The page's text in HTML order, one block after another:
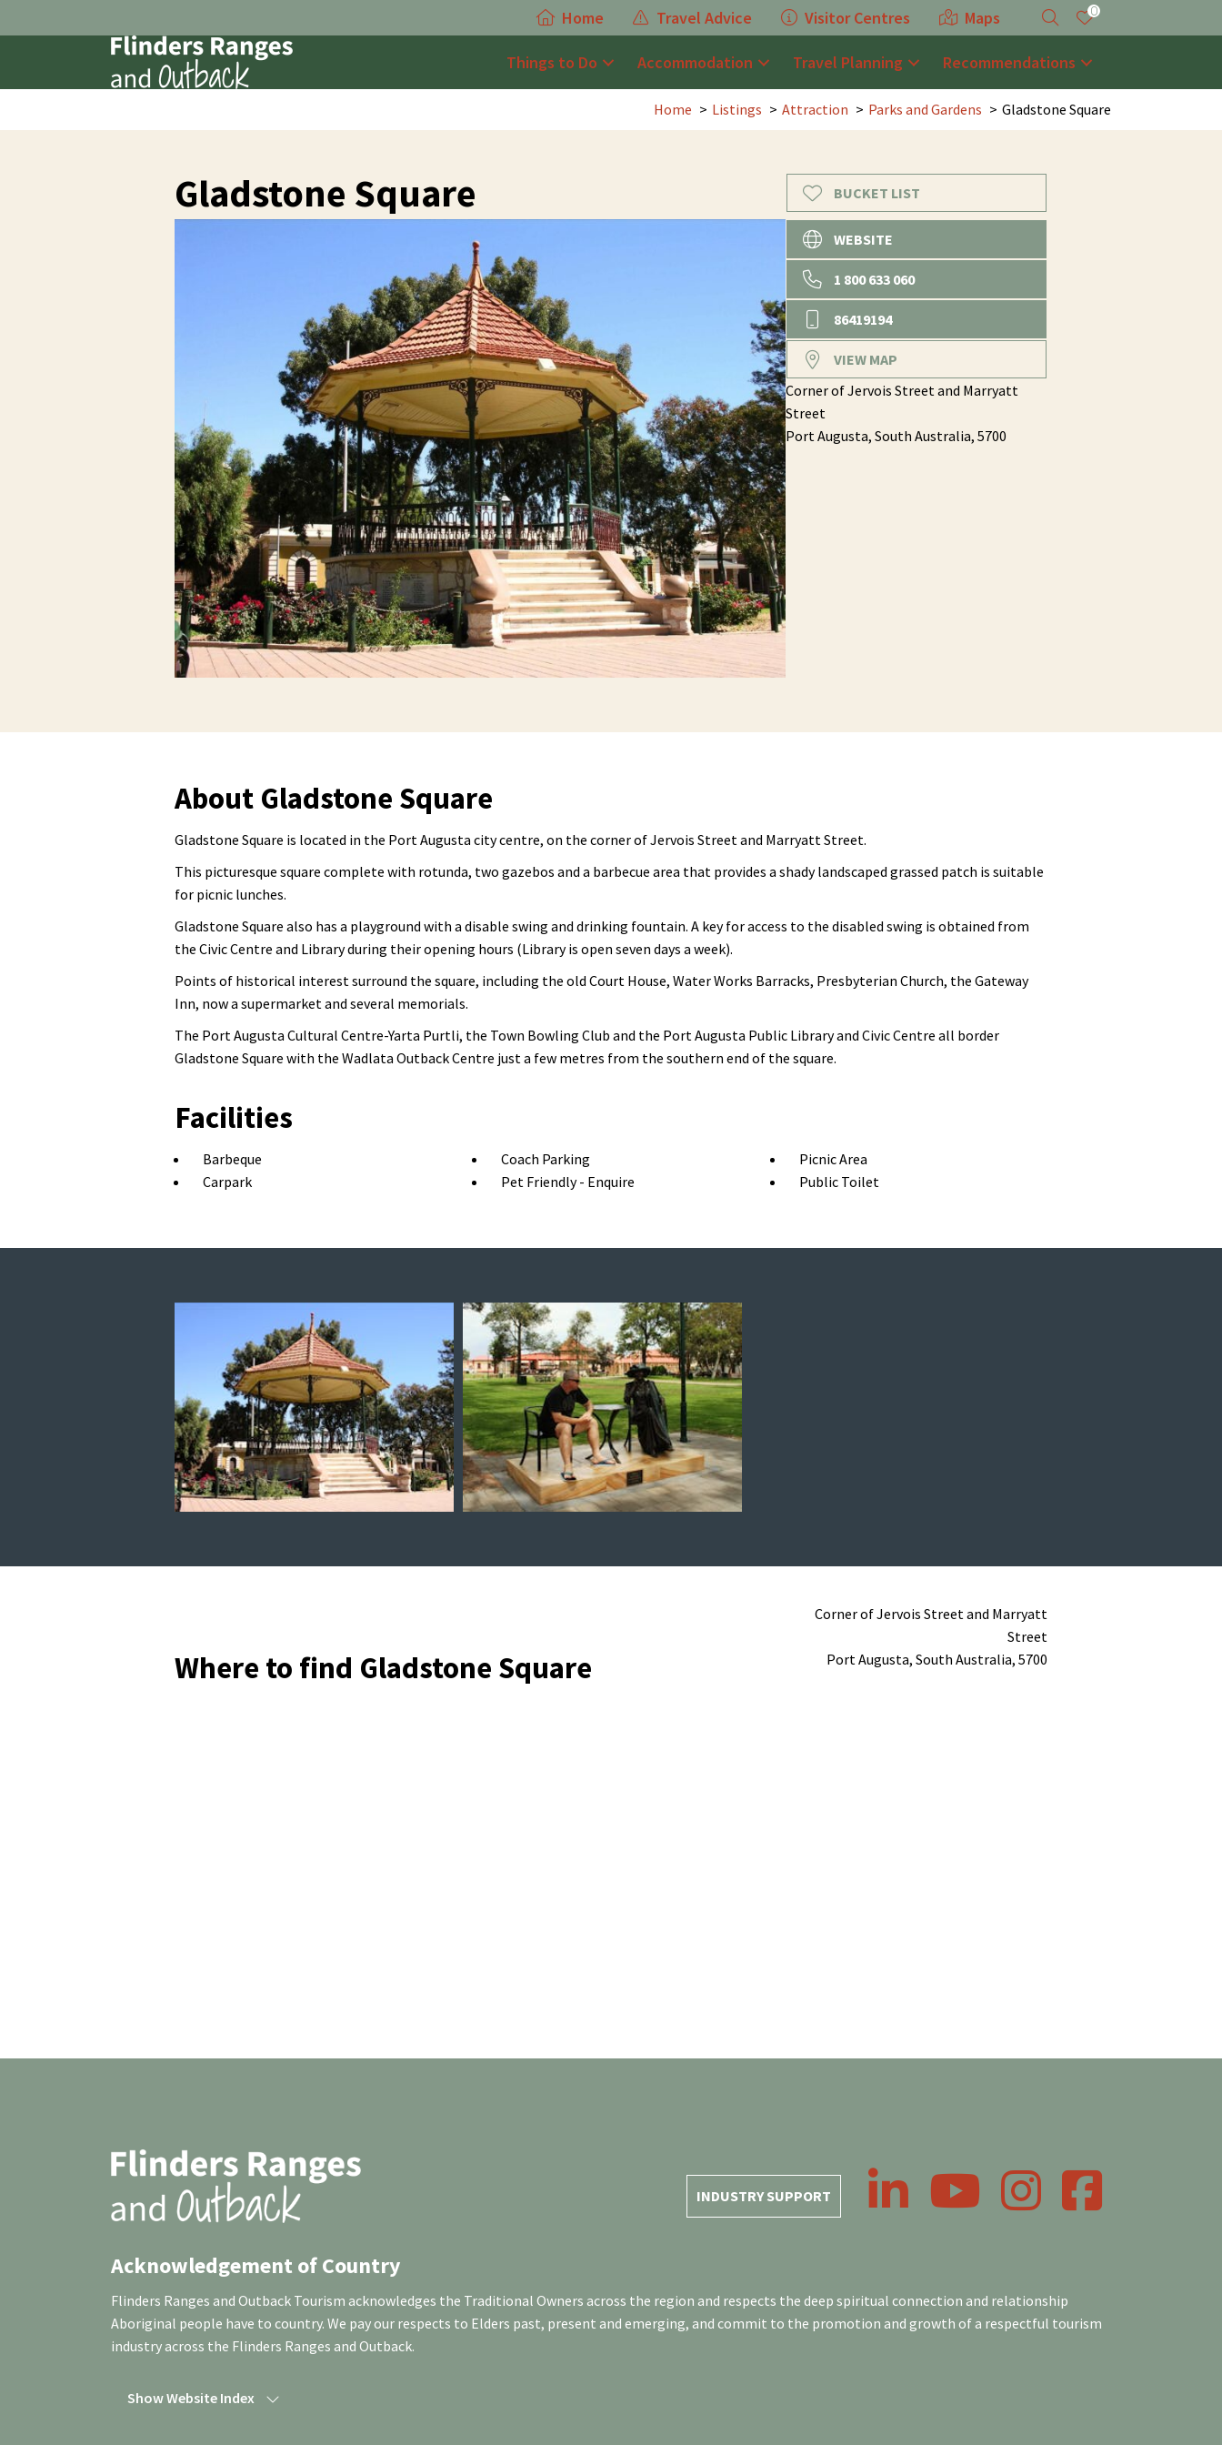
Home Travel Advice Visitor Centres Maps 0
Things to Do Accommodation Travel Planning Recommendations
Home Listings Attraction Parks and Gardens Gladstone Square
Gladstone Square BUCKET LIST
WEBSITE
1 800 633 060
86419194
VIEW MAP
Corner of Jervois Street and Marryatt
Street
Port Augusta, South Australia, 5700
About Gladstone Square
Gladstone Square is located in the Port Augusta city centre, on the corner of Jervois Street and Marryatt Street.
This picturesque square complete with rotunda, two gazebos and a barbecue area that provides a shady landscaped grassed patch is suitable
for picnic lunches.
Gladstone Square also has a playground with a disable swing and drinking fountain. A key for access to the disabled swing is obtained from
the Civic Centre and Library during their opening hours (Library is open seven days a week).
Points of historical interest surround the square, including the old Court House, Water Works Barracks, Presbyterian Church, the Gateway
Inn, now a supermarket and several memorials.
The Port Augusta Cultural Centre-Yarta Purtli, the Town Bowling Club and the Port Augusta Public Library and Civic Centre all border
Gladstone Square with the Wadlata Outback Centre just a few metres from the southern end of the square.
Facilities
Barbeque
Carpark
Coach Parking
Pet Friendly - Enquire
Picnic Area
Public Toilet
Where to find Gladstone Square
Corner of Jervois Street and Marryatt
Street
Port Augusta, South Australia, 5700
INDUSTRY SUPPORT
LinkedIn YouTube InstagramFacebook
Acknowledgement of Country
Flinders Ranges and Outback Tourism acknowledges the Traditional Owners across the region and respects the deep spiritual connection and relationship
Aboriginal people have to country. We pay our respects to Elders past, present and emerging, and commit to the promotion and growth of a respectful tourism
industry across the Flinders Ranges and Outback.
Show Website Index